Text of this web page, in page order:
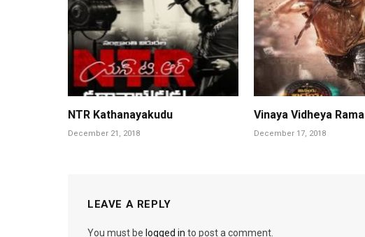
NTR Kathanayakudu
December 21, 2018
Vinaya Vidheya Rama
December 17, 2018
LEAVE A REPLY
You must be logged in to post a comment.